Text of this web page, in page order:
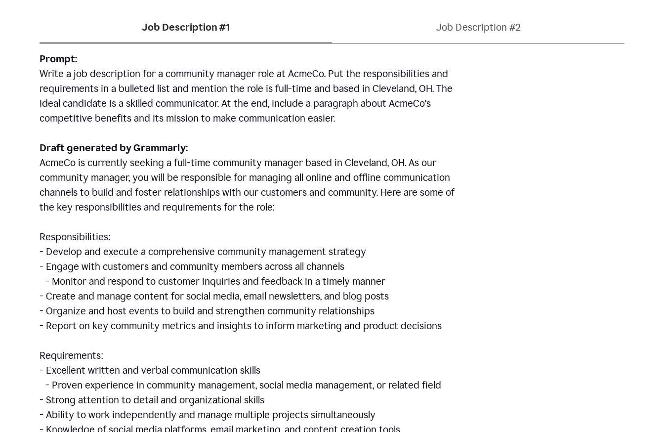
Job Description #1 Job Description #2
Prompt:
Write a job description for a community manager role at AcmeCo. Put the responsibilities and
requirements in a bulleted list and mention the role is full-time and based in Cleveland, OH. The
ideal candidate is a skilled communicator. At the end, include a paragraph about AcmeCo's
competitive benefits and its mission to make communication easier.
Draft generated by Grammarly:
AcmeCo is currently seeking a full-time community manager based in Cleveland, OH. As our
community manager, you will be responsible for managing all online and offline communication
channels to build and foster relationships with our customers and community. Here are some of
the key responsibilities and requirements for the role:
Responsibilities:
- Develop and execute a comprehensive community management strategy
- Engage with customers and community members across all channels
- Monitor and respond to customer inquiries and feedback in a timely manner
- Create and manage content for social media, email newsletters, and blog posts
- Organize and host events to build and strengthen community relationships
- Report on key community metrics and insights to inform marketing and product decisions
Requirements:
- Excellent written and verbal communication skills
- Proven experience in community management, social media management, or related field
- Strong attention to detail and organizational skills
- Ability to work independently and manage multiple projects simultaneously
- Knowledge of social media platforms, email marketing, and content creation tools